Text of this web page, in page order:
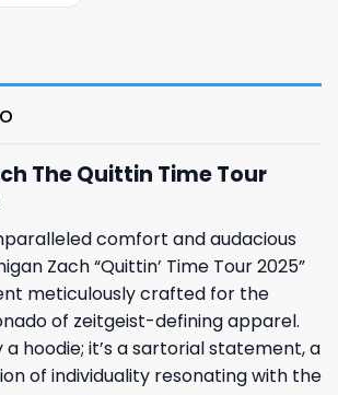
The Quittin Time Tour
comfort and audacious
Zach “Quittin’ Time Tour 2025”
meticulously crafted for the
of zeitgeist-defining apparel.
a hoodie; it’s a sartorial statement, a
of individuality resonating with the